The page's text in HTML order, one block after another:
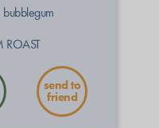
bubblegum
send to
friend